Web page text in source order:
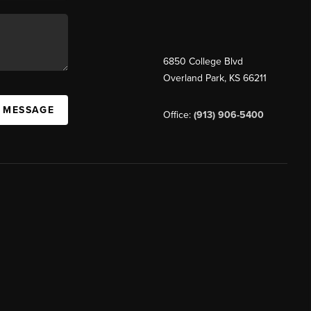
6850 College Blvd
Overland Park, KS 66211
Office: (913) 906-5400